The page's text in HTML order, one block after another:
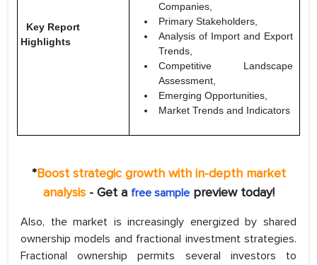
Key Report
Highlights
Companies,
Primary Stakeholders,
Analysis of Import and Export
Trends,
Competitive Landscape
Assessment,
Emerging Opportunities,
Market Trends and Indicators
*Boost strategic growth with in-depth market
analysis- Get a free samplepreview today!
Also, the market is increasingly energized by shared
ownership models and fractional investment strategies.
Fractional ownership permits several investors to